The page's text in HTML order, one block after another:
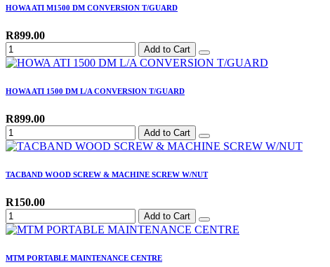
HOWA ATI M1500 DM CONVERSION T/GUARD
R899.00
Add to Cart
HOWA ATI 1500 DM L/A CONVERSION T/GUARD
R899.00
Add to Cart
TACBAND WOOD SCREW & MACHINE SCREW W/NUT
R150.00
Add to Cart
MTM PORTABLE MAINTENANCE CENTRE